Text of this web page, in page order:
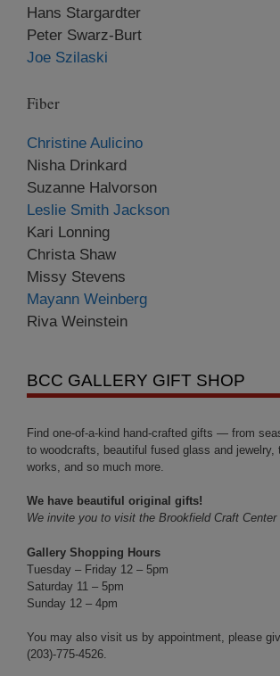
Hans Stargardter
Peter Swarz-Burt
Joe Szilaski
Fiber
Christine Aulicino
Nisha Drinkard
Suzanne Halvorson
Leslie Smith Jackson
Kari Lonning
Christa Shaw
Missy Stevens
Mayann Weinberg
Riva Weinstein
BCC GALLERY GIFT SHOP
Find one-of-a-kind hand-crafted gifts — from
to woodcrafts, beautiful fused glass and jewelry,
works, and so much more.
We have beautiful original gifts!
We invite you to visit the Brookfield Craft Center
Gallery Shopping Hours
Tuesday – Friday 12 – 5pm
Saturday 11 – 5pm
Sunday 12 – 4pm
You may also visit us by appointment, please
(203)-775-4526.